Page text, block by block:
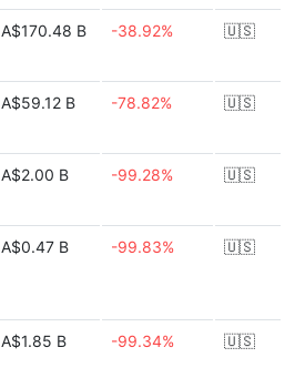
A$170.48 B -38.92% 🇺🇸
A$59.12 B -78.82% 🇺🇸
A$2.00 B -99.28% 🇺🇸
A$0.47 B -99.83% 🇺🇸
A$1.85 B -99.34% 🇺🇸